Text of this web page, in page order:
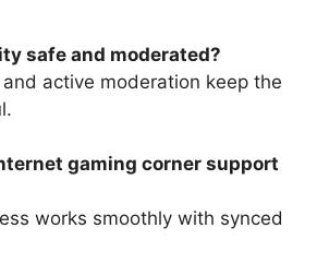
safe and moderated?
active moderation keep the
gaming corner support
works smoothly with synced